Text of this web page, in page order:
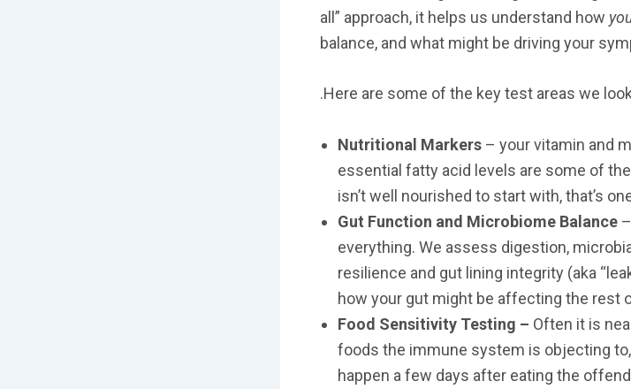
all” approach, it helps us understand how
balance, and what might be driving your
.Here are some of the key test areas we
Nutritional Markers – your vitamin and
essential fatty acid levels are some of
isn’t well nourished to start with, that’s
Gut Function and Microbiome Balance
everything. We assess digestion,
resilience and gut lining integrity (aka
how your gut might be affecting the rest
Food Sensitivity Testing – Often it is
foods the immune system is objecting
happen a few days after eating the